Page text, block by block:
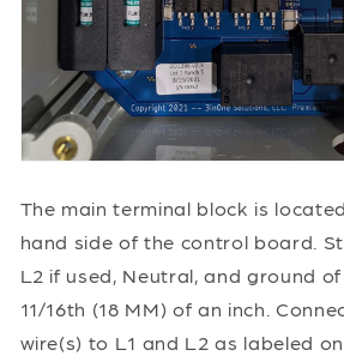
The main terminal block is
hand side of the control board.
L2 if used, Neutral, and ground
11/16th (18 MM) of an inch.
wire(s) to L1 and L2 as labeled